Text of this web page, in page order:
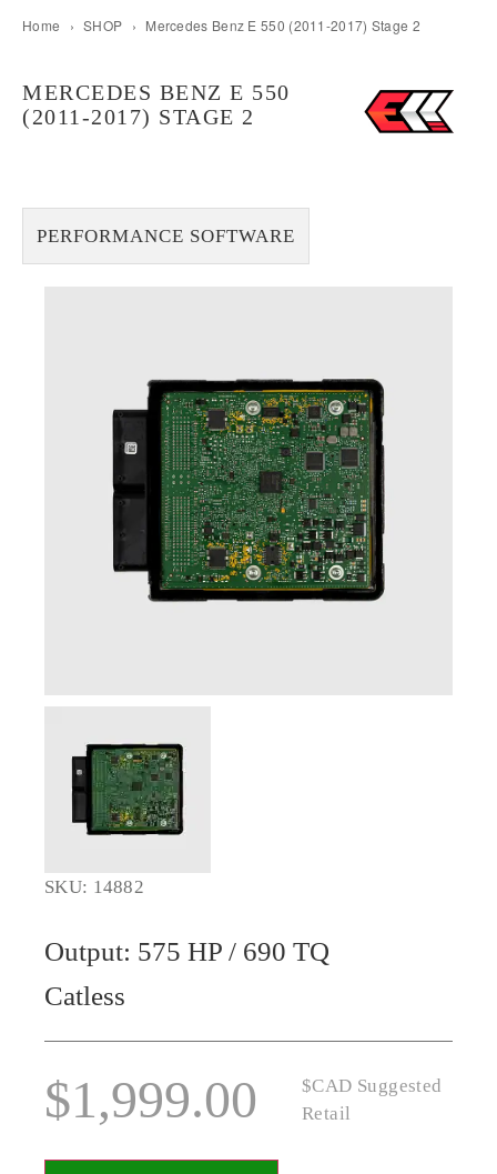
Home › SHOP › Mercedes Benz E 550 (2011-2017) Stage 2
MERCEDES BENZ E 550
(2011-2017) STAGE 2
PERFORMANCE SOFTWARE
SKU: 14882
Output: 575 HP / 690 TQ
Catless
$1,999.00
$CAD Suggested
Retail